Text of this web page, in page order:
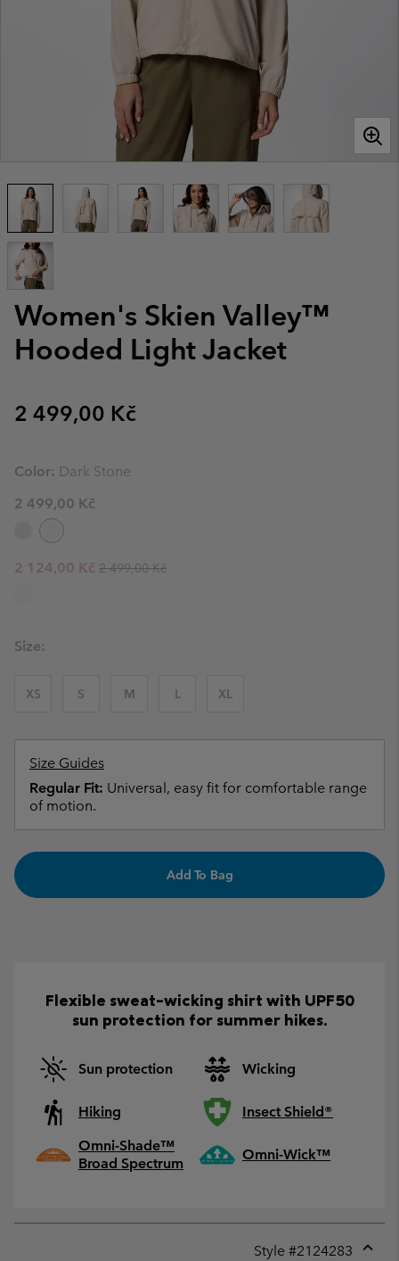
Women's Skien Valley™
Hooded Light Jacket
Regular price:
2 499,00 Kč
Color: Dark Stone
2 499,00 Kč
Sale price:
2 124,00 Kč Regular price:
2 499,00 Kč
Size:
XS S M L XL
Size Guides
Regular Fit: Universal, easy fit for comfortable range
of motion.
Add To Bag
Flexible sweat-wicking shirt with UPF50
sun protection for summer hikes.
Sun protection Wicking
Hiking
Insect Shield®
Omni-Shade™
Broad Spectrum
Omni-Wick™
Style #2124283